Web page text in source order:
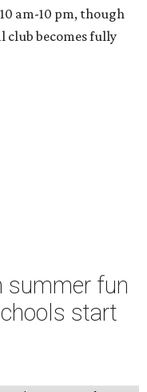
am-10 pm, though
club becomes fully
summer fun
start